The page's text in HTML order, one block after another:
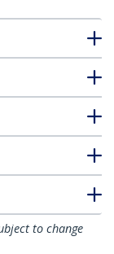
to change